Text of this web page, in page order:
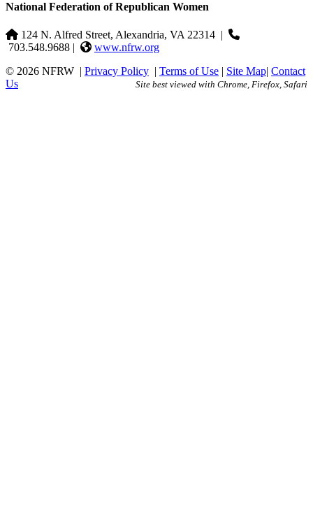
National Federation of Republican Women
124 N. Alfred Street, Alexandria, VA 22314 |
703.548.9688 |
www.nfrw.org
© 2026 NFRW | Privacy Policy | Terms of Use | Site Map| Contact
Us
Site best viewed with Chrome, Firefox, Safari